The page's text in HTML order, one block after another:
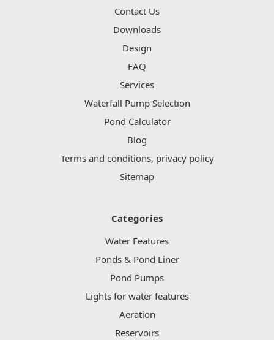
Contact Us
Downloads
Design
FAQ
Services
Waterfall Pump Selection
Pond Calculator
Blog
Terms and conditions, privacy policy
Sitemap
Categories
Water Features
Ponds & Pond Liner
Pond Pumps
Lights for water features
Aeration
Reservoirs